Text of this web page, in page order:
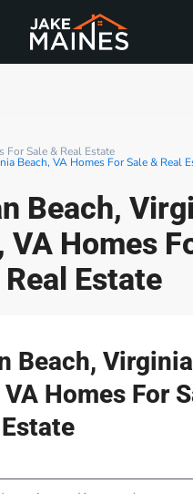
For Sale & Real Estate
Beach, VA Homes For Sale & Real
Beach,
VA Homes
Estate
Beach, Virginia
Homes For